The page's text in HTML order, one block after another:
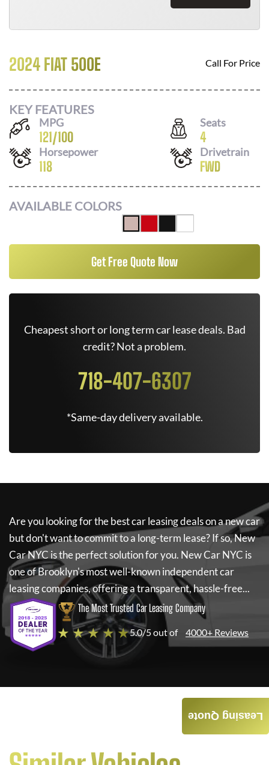
2024 FIAT 500E Call For Price
KEY FEATURES
MPG
121/100
Seats
4
Horsepower
118
Drivetrain
FWD
AVAILABLE COLORS
Get Free Quote Now
Cheapest short or long term car lease deals. Bad
credit? Not a problem.
718-407-6307
*Same-day delivery available.
Are you looking for the best car leasing deals on a new car
but don't want to commit to a long-term lease? If so,New
Car NYC is the perfect solution for you. New Car NYC is
one of Brooklyn's most well-known independent car
leasing companies, offering a transparent, hassle-free...
The Most Trusted Car Leasing Company
★ ★ ★ ★ ★5.0/5 out of 4000+ Reviews
Leasing Quote